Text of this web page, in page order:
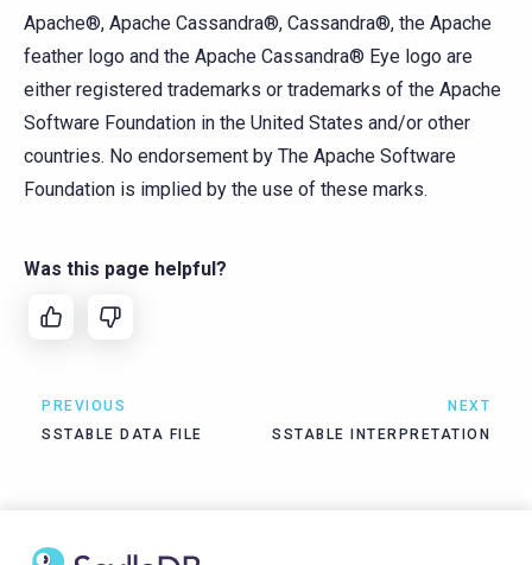
Apache®, Apache Cassandra®, Cassandra®, the Apache
feather logo and the Apache Cassandra® Eye logo are
either registered trademarks or trademarks of the Apache
Software Foundation in the United States and/or other
countries. No endorsement by The Apache Software
Foundation is implied by the use of these marks.
Was this page helpful?
PREVIOUS
SSTABLE DATA FILE
NEXT
SSTABLE INTERPRETATION